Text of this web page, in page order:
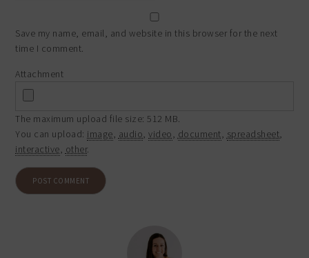
Save my name, email, and website in this browser for the next
time I comment.
Attachment
The maximum upload file size: 512 MB.
You can upload: image, audio,video, document, spreadsheet,
interactive, other.